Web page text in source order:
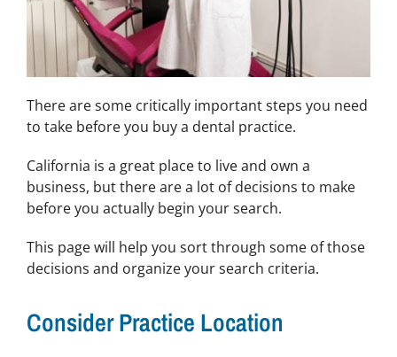
There are some critically important steps you need
to take before you buy a dental practice.
California is a great place to live and own a
business, but there are a lot of decisions to make
before you actually begin your search.
This page will help you sort through some of those
decisions and organize your search criteria.
Consider Practice Location